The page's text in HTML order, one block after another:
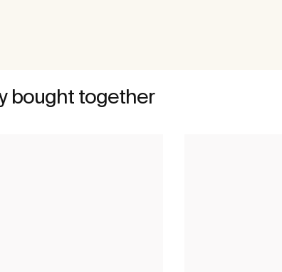
bought together